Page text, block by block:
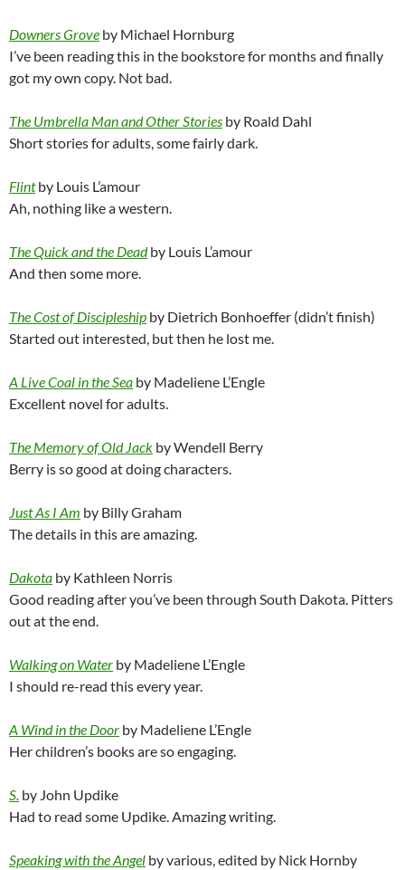
Downers Grove by Michael Hornburg
I’ve been reading this in the bookstore for months and finally
got my own copy. Not bad.
The Umbrella Man and Other Stories by Roald Dahl
Short stories for adults, some fairly dark.
Flintby Louis L’amour
Ah, nothing like a western.
The Quick and the Deadby Louis L’amour
And then some more.
The Cost of Discipleship by Dietrich Bonhoeffer (didn’t finish)
Started out interested, but then he lost me.
A Live Coal in the Sea by Madeliene L’Engle
Excellent novel for adults.
The Memory of Old Jack by Wendell Berry
Berry is so good at doing characters.
Just As I Am by Billy Graham
The details in this are amazing.
Dakota by Kathleen Norris
Good reading after you’ve been through South Dakota. Pitters
out at the end.
Walking on Water by Madeliene L’Engle
I should re-read this every year.
A Wind in the Door by Madeliene L’Engle
Her children’s books are so engaging.
S. by John Updike
Had to read some Updike. Amazing writing.
Speaking with the Angel by various, edited by Nick Hornby